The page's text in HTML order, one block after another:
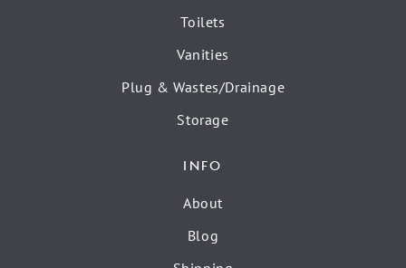
Toilets
Vanities
Plug & Wastes/Drainage
Storage
INFO
About
Blog